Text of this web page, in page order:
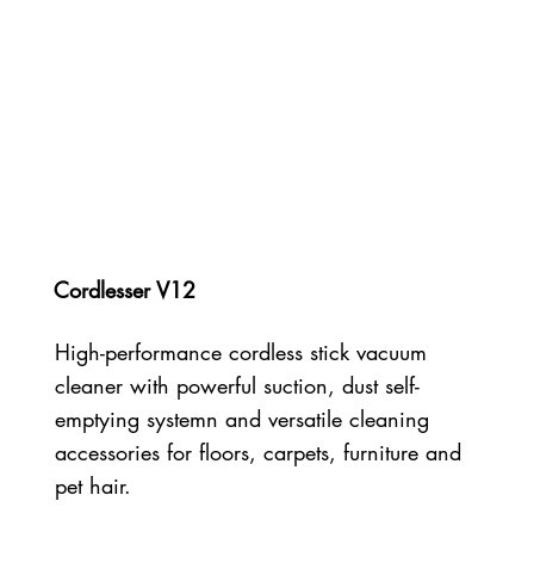
Cordlesser V12
High-performance cordless stick vacuum
cleaner with powerful suction, dust self-
emptying systemn and versatile cleaning
accessories for floors, carpets, furniture and
pet hair.